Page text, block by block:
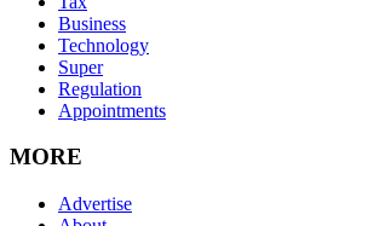
Business
Technology
Super
Regulation
Appointments
MORE
Advertise